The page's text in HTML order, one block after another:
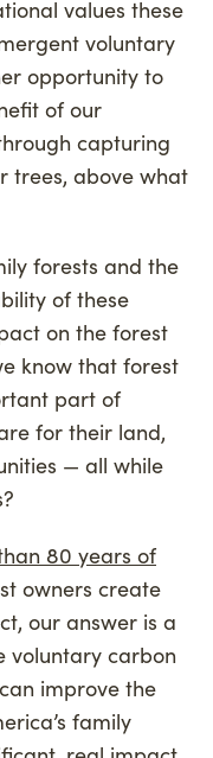
values these
voluntary
opportunity to
of our
capturing
trees, above what
forests and the
of these
on the forest
know that forest
part of
for their land,
— all while
80 years of
owners create
our answer is a
voluntary carbon
improve the
family